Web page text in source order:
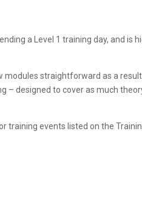
a Level 1 training day, and is
modules straightforward as a
– designed to cover as much
training events listed on the